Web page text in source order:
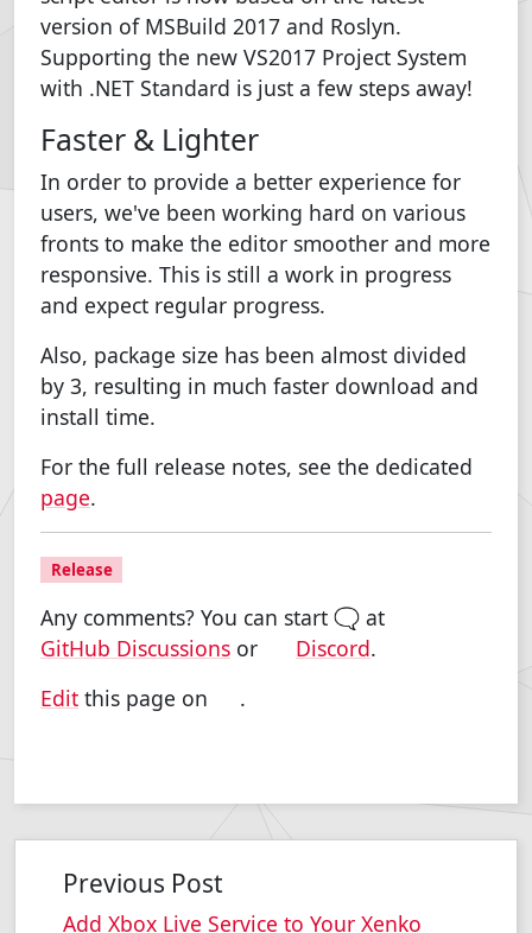
version of MSBuild 2017 and Roslyn.
Supporting the new VS2017 Project System
with .NET Standard is just a few steps away!
Faster & Lighter
In order to provide a better experience for
users, we've been working hard on various
fronts to make the editor smoother and more
responsive. This is still a work in progress
and expect regular progress.
Also, package size has been almost divided
by 3, resulting in much faster download and
install time.
For the full release notes, see the dedicated
page.
Release
Any comments? You can start 🗨 at
GitHub Discussions or Discord.
Edit this page on .
Previous Post
Add Xbox Live Service to Your Xenko